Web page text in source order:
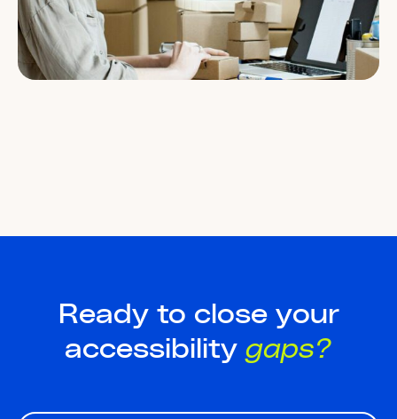
Ready to close your
accessibility gaps?